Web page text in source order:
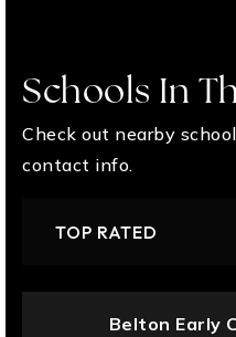
Schools In
Check out nearby
contact info.
TOP RATED
Belton Early